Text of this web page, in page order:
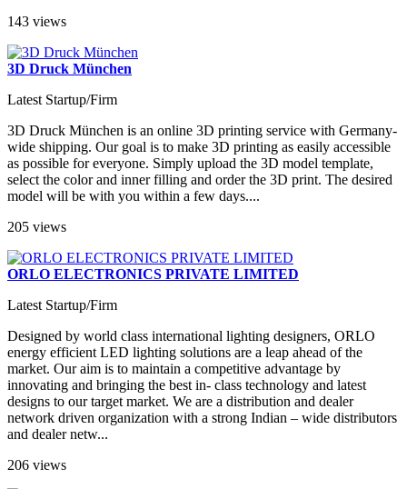
143 views
3D Druck München
Latest Startup/Firm
3D Druck München is an online 3D printing service with Germany-
wide shipping. Our goal is to make 3D printing as easily accessible
as possible for everyone. Simply upload the 3D model template,
select the color and inner filling and order the 3D print. The desired
model will be with you within a few days....
205 views
ORLO ELECTRONICS PRIVATE LIMITED
Latest Startup/Firm
Designed by world class international lighting designers, ORLO
energy efficient LED lighting solutions are a leap ahead of the
market. Our aim is to maintain a competitive advantage by
innovating and bringing the best in- class technology and latest
designs to our target market. We are a distribution and dealer
network driven organization with a strong Indian – wide distributors
and dealer netw...
206 views